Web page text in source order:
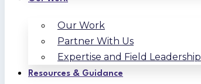
Our Work
Partner With Us
Expertise and Field Leadership
Resources & Guidance